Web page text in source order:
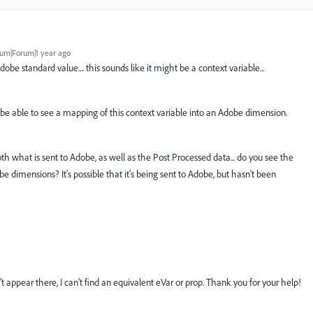
year ago
standard value.... this sounds like it might be a context variable...
able to see a mapping of this context variable into an Adobe dimension.
what is sent to Adobe, as well as the Post Processed data... do you see the
dimensions? It's possible that it's being sent to Adobe, but hasn't been
appear there, I can't find an equivalent eVar or prop. Thank you for your help!